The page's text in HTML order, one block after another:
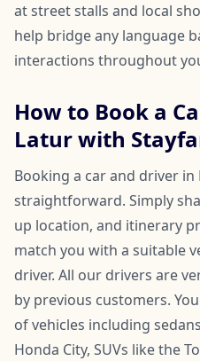
at street stalls and local
help bridge any language
interactions throughout
How to Book a
Latur with
Booking a car and driver
straightforward. Simply
up location, and itinerary
match you with a suitable
driver. All our drivers are
by previous customers.
of vehicles including
Honda City, SUVs like the